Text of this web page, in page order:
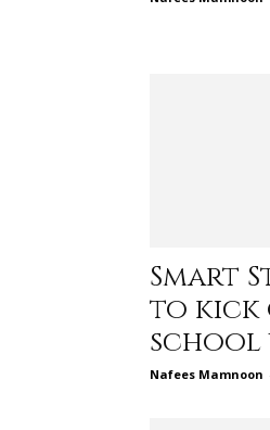
Smart
to kick
school
Nafees Mamnoon